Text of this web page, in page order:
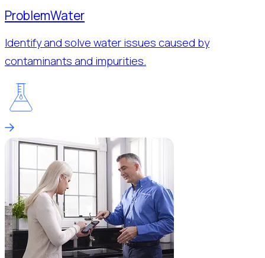
ProblemWater
Identify and solve water issues caused by
contaminants and impurities.